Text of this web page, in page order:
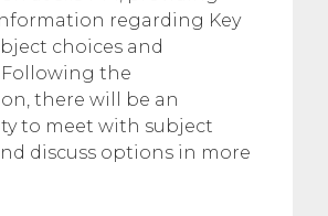
regarding Key
choices and
Following the
there will be an
to meet with subject
discuss options in more